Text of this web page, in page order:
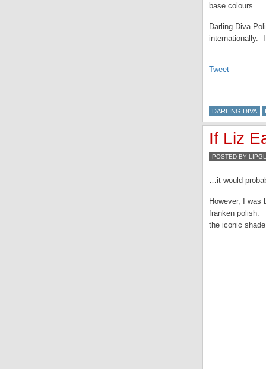
base colours.
Darling Diva
internationally.
Tweet
DARLING DIVA
If Liz
POSTED BY
…it would
However, I was
franken polish.
the iconic